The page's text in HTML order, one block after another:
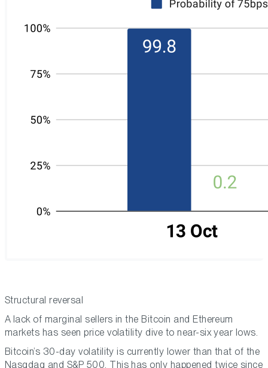
Structural reversal
A lack of marginal sellers in the Bitcoin and Ethereum
markets has seen price volatility dive to near-six year lows.
Bitcoin’s 30-day volatility is currently lower than that of the
Nasqdaq and S&P 500. This has only happened twice since